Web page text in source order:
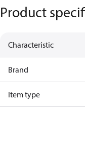
Product
Characteristic
Brand
Item type